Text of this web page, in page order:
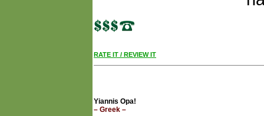
RATE IT / REVIEW IT
Yiannis Opa!
– Greek –